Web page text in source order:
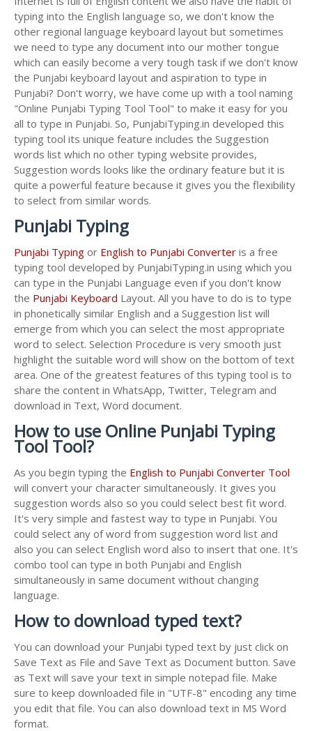
typing into the English language so, we don't know the
other regional language keyboard layout but sometimes
we need to type any document into our mother tongue
which can easily become a very tough task if we don't know
the Punjabi keyboard layout and aspiration to type in
Punjabi? Don't worry, we have come up with a tool naming
"Online Punjabi Typing Tool Tool" to make it easy for you
all to type in Punjabi. So, PunjabiTyping.in developed this
typing tool its unique feature includes the Suggestion
words list which no other typing website provides,
Suggestion words looks like the ordinary feature but it is
quite a powerful feature because it gives you the flexibility
to select from similar words.
Punjabi Typing
Punjabi Typing or English to Punjabi Converter is a free
typing tool developed by PunjabiTyping.in using which you
can type in the Punjabi Language even if you don't know
the Punjabi Keyboard Layout. All you have to do is to type
in phonetically similar English and a Suggestion list will
emerge from which you can select the most appropriate
word to select. Selection Procedure is very smooth just
highlight the suitable word will show on the bottom of text
area. One of the greatest features of this typing tool is to
share the content in WhatsApp, Twitter, Telegram and
download in Text, Word document.
How to use Online Punjabi Typing
Tool Tool?
As you begin typing the English to Punjabi Converter Tool
will convert your character simultaneously. It gives you
suggestion words also so you could select best fit word.
It's very simple and fastest way to type in Punjabi. You
could select any of word from suggestion word list and
also you can select English word also to insert that one. It's
combo tool can type in both Punjabi and English
simultaneously in same document without changing
language.
How to download typed text?
You can download your Punjabi typed text by just click on
Save Text as File and Save Text as Document button. Save
as Text will save your text in simple notepad file. Make
sure to keep downloaded file in "UTF-8" encoding any time
you edit that file. You can also download text in MS Word
format.